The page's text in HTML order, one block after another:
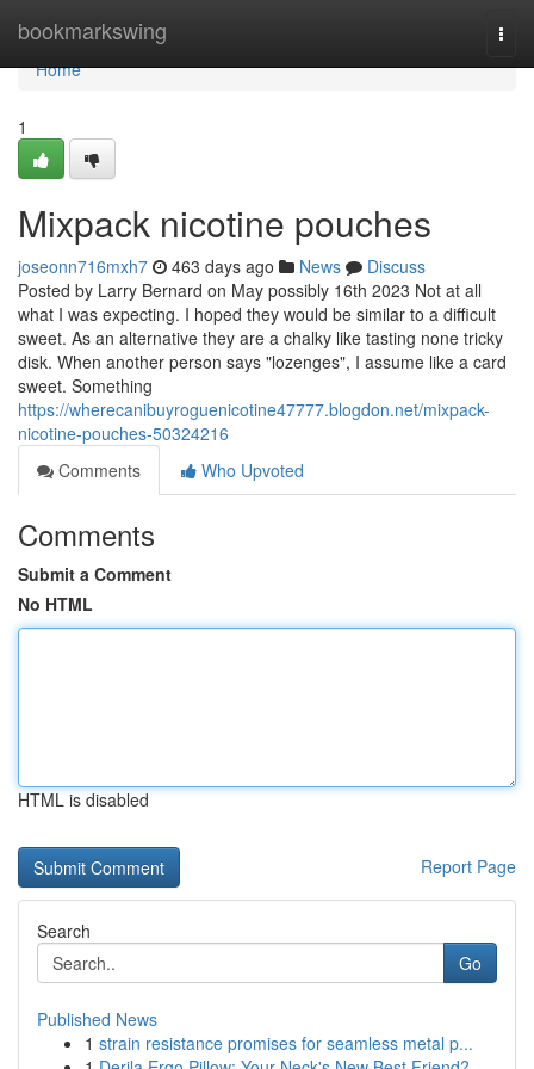
bookmarkswing
Home
Home
1
Mixpack nicotine pouches
joseonn716mxh7 463 days ago News
Discuss
Posted by Larry Bernard on May possibly 16th 2023 Not at all
what I was expecting. I hoped they would be similar to a difficult
sweet. As an alternative they are a chalky like tasting none tricky
disk. When another person says "lozenges", I assume like a card
sweet. Something
https://wherecanibuyroguenicotine47777.blogdon.net/mixpack-
nicotine-pouches-50324216
Comments
Who Upvoted
Comments
Submit a Comment
No HTML
HTML is disabled
Report Page
Search
Go
Published News
1 strain resistance promises for seamless metal p...